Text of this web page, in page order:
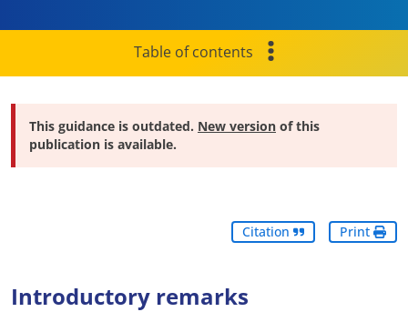
Table of contents
This guidance is outdated. New version of this
publication is available.
Citation Print
Introductory remarks